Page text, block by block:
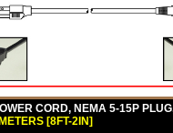
CORD, NEMA 5-15P
[8FT-2IN]